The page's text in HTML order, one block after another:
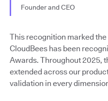
Founder and CEO
This recognition marked
CloudBees has been
Awards. Throughout 2025,
extended across our
validation in every